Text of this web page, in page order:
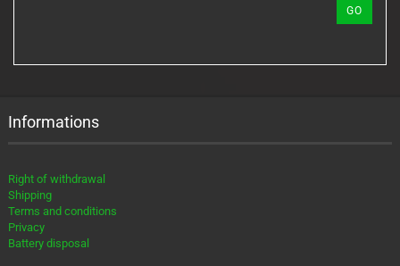
CATALOG.
GO
Informations
Right of withdrawal
Shipping
Terms and conditions
Privacy
Battery disposal